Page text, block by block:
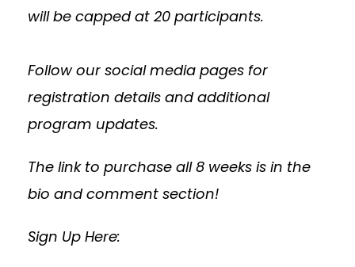
will be capped at 20 participants.
Follow our social media pages for
registration details and additional
program updates.
The link to purchase all 8 weeks is in the
bio and comment section!
Sign Up Here: